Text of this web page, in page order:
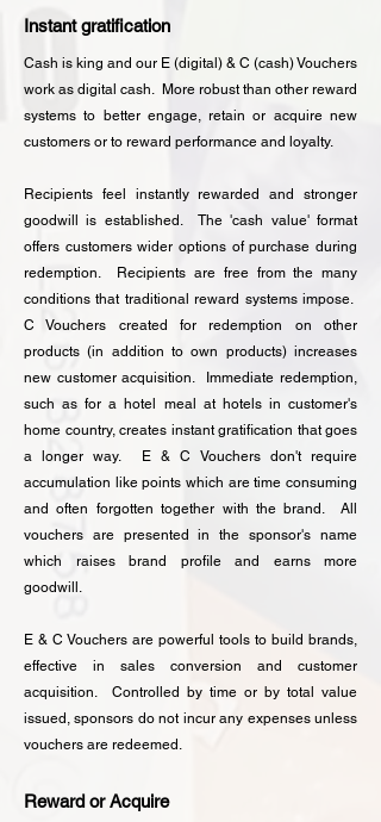
Instant gratification
Cash is king and our E (digital) & C (cash) Vouchers
work as digital cash. More robust than other reward
systems to better engage, retain or acquire new
customers or to reward performance and loyalty.
Recipients feel instantly rewarded and stronger
goodwill is established. The 'cash value' format
offers customers wider options of purchase during
redemption. Recipients are free from the many
conditions that traditional reward systems impose.
C Vouchers created for redemption on other
products (in addition to own products) increases
new customer acquisition. Immediate redemption,
such as for a hotel meal at hotels in customer's
home country, creates instant gratification that goes
a longer way. E & C Vouchers don't require
accumulation like points which are time consuming
and often forgotten together with the brand. All
vouchers are presented in the sponsor's name
which raises brand profile and earns more
goodwill.
E & C Vouchers are powerful tools to build brands,
effective in sales conversion and customer
acquisition​.
Controlled by time or by total value
issued, sponsors do not incur any expenses unless
vouchers are redeemed.
Reward or Acquire